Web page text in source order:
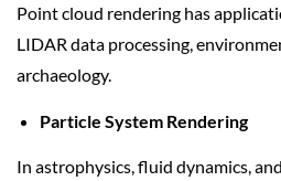
Point cloud rendering has
LIDAR data processing,
archaeology.
Particle System Rendering
In astrophysics, fluid dynamics,